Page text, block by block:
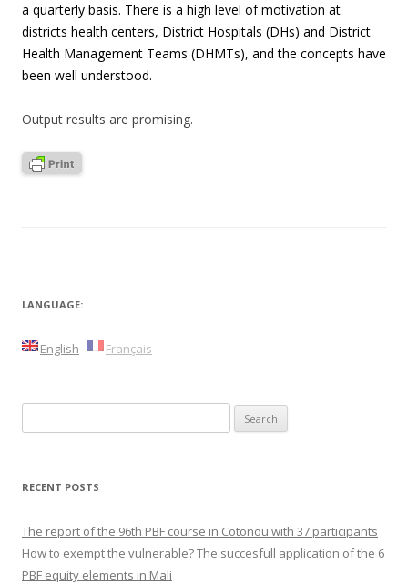
a quarterly basis. There is a high level of motivation at
districts health centers, District Hospitals (DHs) and District
Health Management Teams (DHMTs), and the concepts have
been well understood.
Output results are promising.
LANGUAGE:
English Français
for:
RECENT POSTS
The report of the 96th PBF course in Cotonou with 37 participants
How to exempt the vulnerable? The succesfull application of the 6
PBF equity elements in Mali